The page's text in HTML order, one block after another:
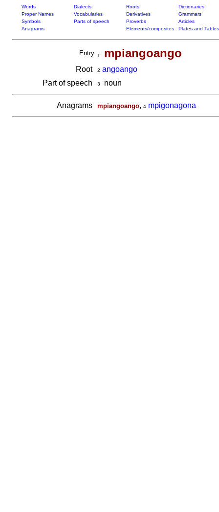
Words Dialects Roots
Dictionaries
Proper Names
Vocabularies Derivatives
Grammars
Symbols
Parts of speech Proverbs
Articles
Anagrams
Elements/composites Plates and Tables
Entry 1 mpiangoango
Root 2 angoango
Part of speech
3 noun
Anagrams mpiangoango, 4 mpigonagona